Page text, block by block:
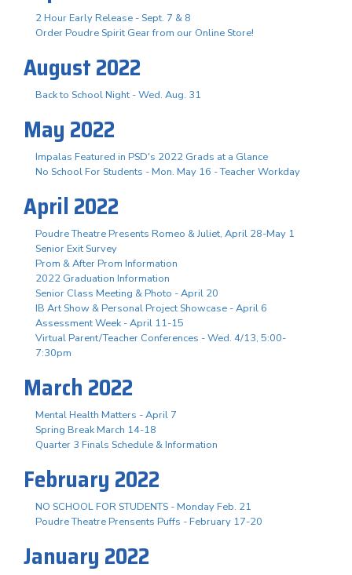
2 Hour Early Release - Sept. 7 & 8
Order Poudre Spirit Gear from our Online Store!
August 2022
Back to School Night - Wed. Aug. 31
May 2022
Impalas Featured in PSD's 2022 Grads at a Glance
No School For Students - Mon. May 16 - Teacher Workday
April 2022
Poudre Theatre Presents Romeo & Juliet, April 28-May 1
Senior Exit Survey
Prom & After Prom Information
2022 Graduation Information
Senior Class Meeting & Photo - April 20
IB Art Show & Personal Project Showcase - April 6
Assessment Week - April 11-15
Virtual Parent/Teacher Conferences - Wed. 4/13, 5:00-
7:30pm
March 2022
Mental Health Matters - April 7
Spring Break March 14-18
Quarter 3 Finals Schedule & Information
February 2022
NO SCHOOL FOR STUDENTS - Monday Feb. 21
Poudre Theatre Prensents Puffs - February 17-20
January 2022